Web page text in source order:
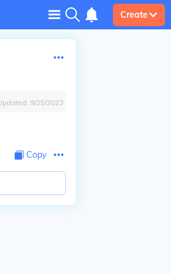
Create
9/25/2023
Copy